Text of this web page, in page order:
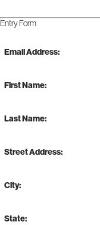
Entry Form
Email Address:
First Name:
Last Name:
Street Address:
City:
State: